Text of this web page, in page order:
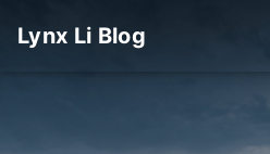
Lynx Li Blog